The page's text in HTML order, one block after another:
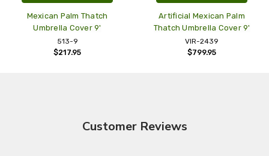
Mexican Palm Thatch
Umbrella Cover 9'
$217.95
Artificial Mexican Palm
Thatch Umbrella Cover 9'
VIR-2439
$799.95
Customer Reviews